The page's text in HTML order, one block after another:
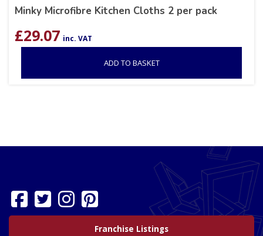
Minky Microfibre Kitchen Cloths 2 per pack
£29.07 inc. VAT
ADD TO BASKET
Franchise Listings